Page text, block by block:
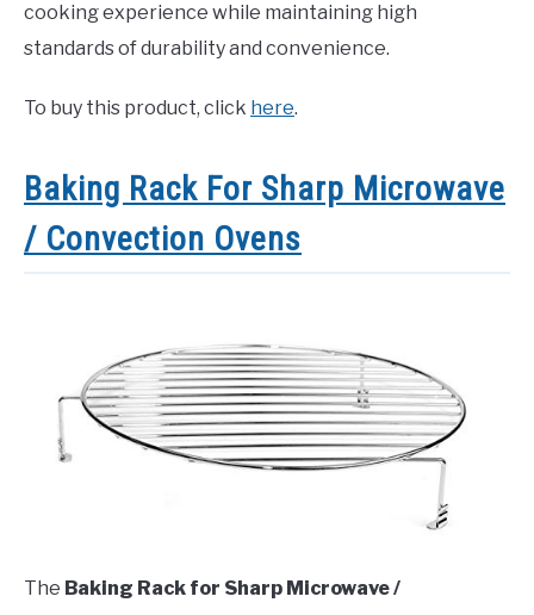
cooking experience while maintaining high
standards of durability and convenience.
To buy this product, click here.
Baking Rack For Sharp Microwave
/ Convection Ovens
The Baking Rack for Sharp Microwave /